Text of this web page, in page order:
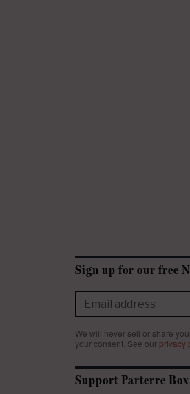
Sign up for our free
We will never sell or share
your consent. See our privacy
Support Parterre Box